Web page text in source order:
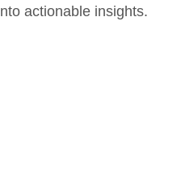
actionable insights.